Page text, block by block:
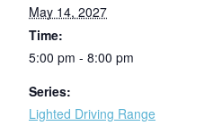
May 14, 2027
Time:
5:00 pm - 8:00 pm
Series:
Lighted Driving Range